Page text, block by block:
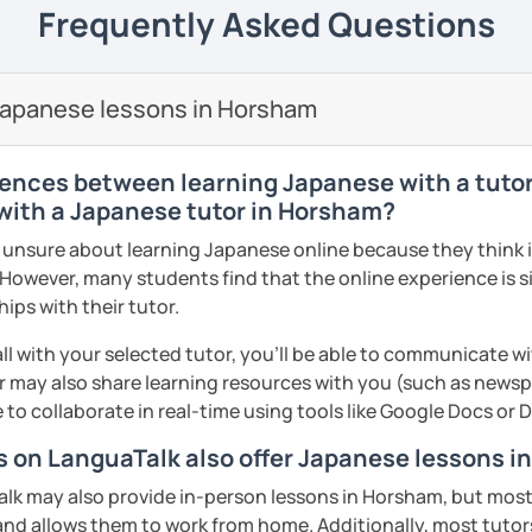
to my students, and speaking with people
small question may help your
language. Don't hesitate to ask
you! Looking forward to seeing you.
and basic expressions, you are also
support. In this case, I would ask you
or handouts etc) you wish to cover
in advance).
of course, feel free to book a trial
tutor for you.
technology major and I’m also
tools and I’ll you organize you nice
tutor is organising natural Japanese
writing recipes (instructions) or
You will learn new Japanese
your exam preparations such as JLPT.
instruction, I am also able to
platform such as Kahoot! and Ahaslide
study experience from a tedious
know exam preparation is such a
activities for all levels.
Discussion and support varieties of
Frequently Asked Questions
lessons in Horsham
between learning Japanese with a
a Japanese tutor in Horsham?
about learning Japanese online because they think
many students find that the online experience is
with their tutor.
with your selected tutor, you'll be able to communicate
also share learning resources with you (such as
collaborate in real-time using tools like Google Docs or
LanguaTalk also offer Japanese lessons
may also provide in-person lessons in Horsham, but
allows them to work from home. Additionally, most